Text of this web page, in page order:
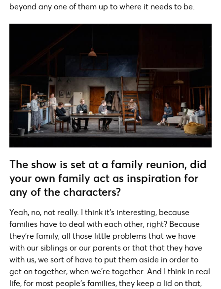
beyond any one of them up to where it needs to be.
The show is set at a family reunion, did
your own family act as inspiration for
any of the characters?
Yeah, no, not really. I think it’s interesting, because
families have to deal with each other, right? Because
they’re family, all those little problems that we have
with our siblings or our parents or that that they have
with us, we sort of have to put them aside in order to
get on together, when we’re together. And I think in real
life, for most people’s families, they keep a lid on that,